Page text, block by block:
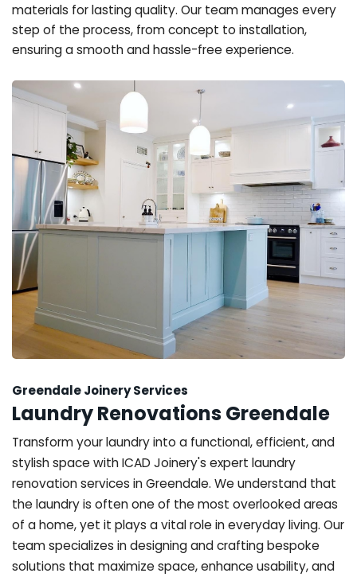
materials for lasting quality. Our team manages every
step of the process, from concept to installation,
ensuring a smooth and hassle-free experience.
Greendale Joinery Services
Laundry Renovations Greendale
Transform your laundry into a functional, efficient, and
stylish space with ICAD Joinery's expert laundry
renovation services in Greendale. We understand that
the laundry is often one of the most overlooked areas
of a home, yet it plays a vital role in everyday living. Our
team specializes in designing and crafting bespoke
solutions that maximize space, enhance usability, and